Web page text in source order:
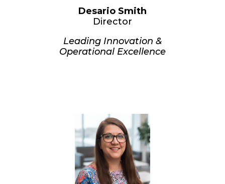
Desario Smith
Director
Leading Innovation &
Operational Excellence
Desario joined CUVM in 2017 and
quickly advanced through
leadership roles. Today, he oversees
a team of analysts and manages
software development, including
system maintenance and upgrades.